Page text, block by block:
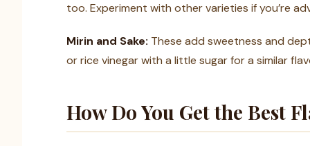
too. Experiment with other varieties if you’re
Mirin and Sake: These add sweetness and
or rice vinegar with a little sugar for a similar
How Do You Get the Best